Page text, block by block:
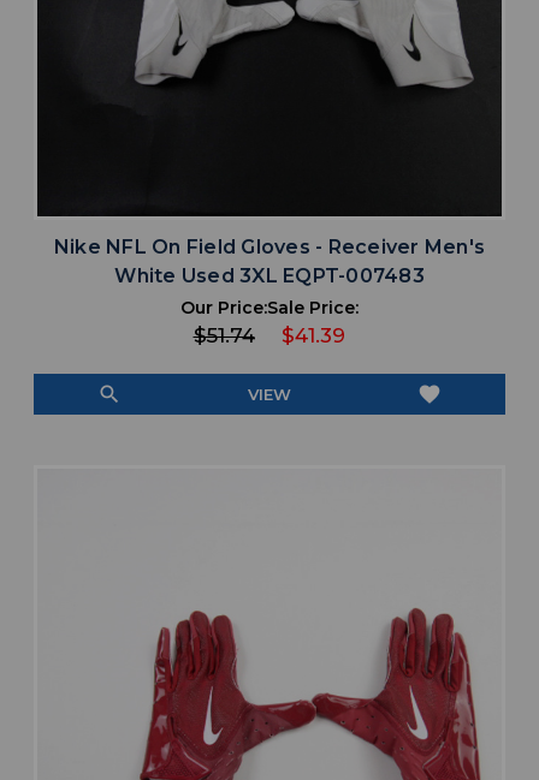
Nike NFL On Field Gloves - Receiver Men's
White Used 3XL EQPT-007483
Our Price:
$51.74
Sale Price:
$41.39
search VIEW favorite